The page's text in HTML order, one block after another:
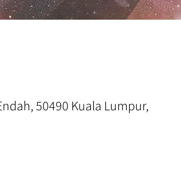
50490 Kuala Lumpur,